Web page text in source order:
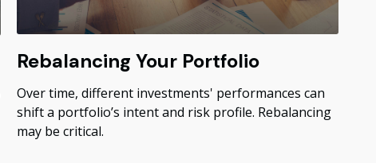
Rebalancing Your Portfolio
Over time, different investments' performances can
shift a portfolio’s intent and risk profile. Rebalancing
may be critical.